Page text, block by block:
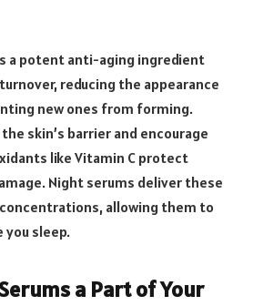
a potent anti-aging ingredient
reducing the appearance
new ones from forming.
skin’s barrier and encourage
like Vitamin C protect
Night serums deliver these
allowing them to
sleep.
a Part of Your